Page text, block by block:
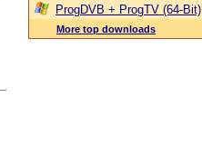
ProgDVB + ProgTV (64-Bit)
More top downloads